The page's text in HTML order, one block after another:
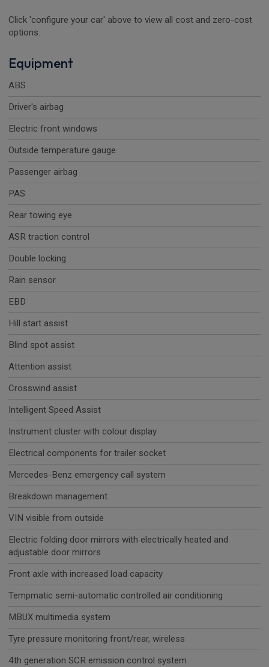
Click 'configure your car' above to view all cost and zero-cost
options.
Equipment
ABS
Driver's airbag
Electric front windows
Outside temperature gauge
Passenger airbag
PAS
Rear towing eye
ASR traction control
Double locking
Rain sensor
EBD
Hill start assist
Blind spot assist
Attention assist
Crosswind assist
Intelligent Speed Assist
Instrument cluster with colour display
Electrical components for trailer socket
Mercedes-Benz emergency call system
Breakdown management
VIN visible from outside
Electric folding door mirrors with electrically heated and
adjustable door mirrors
Front axle with increased load capacity
Tempmatic semi-automatic controlled air conditioning
MBUX multimedia system
Tyre pressure monitoring front/rear, wireless
4th generation SCR emission control system